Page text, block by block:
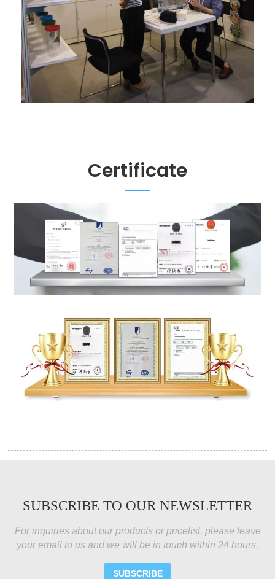
Certificate
SUBSCRIBE TO OUR NEWSLETTER
For inquiries about our products or pricelist, please leave
your email to us and we will be in touch within 24 hours.
SUBSCRIBE